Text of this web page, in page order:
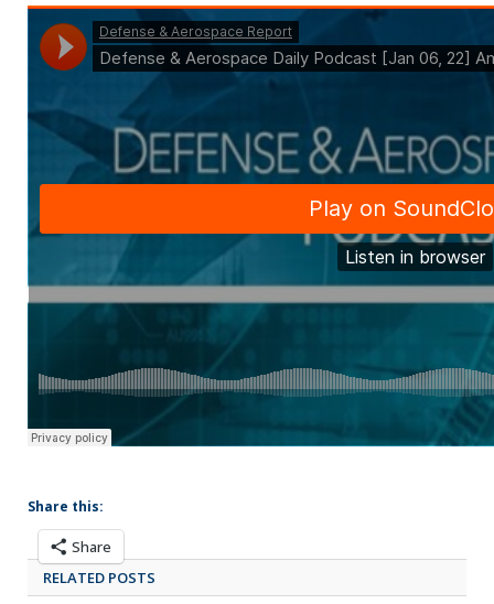
Share this:
Share
RELATED POSTS